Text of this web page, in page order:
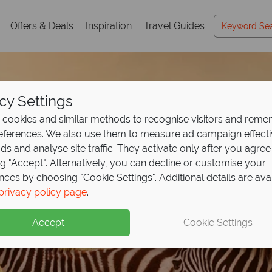
Offers & Deals Inspiration Travel Guides
Africa Travel
wildlife and luxury camps, with expert tips to inspire
at Ol Kinyei
for2, or stay 6 pay
this exclusive offer - book now to secure your 2026 safari!
get your 4th
Camp!
Camp year round excluding July–September.
the wild with
£2589pp
guides and breathtaking game drives at exceptional
explore
sands, warm seas and effortless luxury
Settings
cookies and similar methods to recognise visitors and
We also use them to measure ad campaign
and analyse site traffic. They activate only after you
"Accept". Alternatively, you can decline or customise your
by choosing "Cookie Settings". Additional details are
policy page.
Accept Cookie Settings